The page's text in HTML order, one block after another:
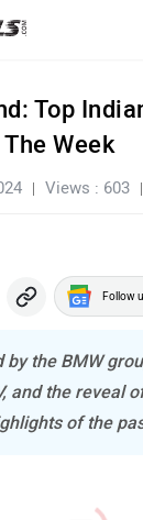
Top
Week
Views : 603
Follow
by the BMW
and the reveal
of the